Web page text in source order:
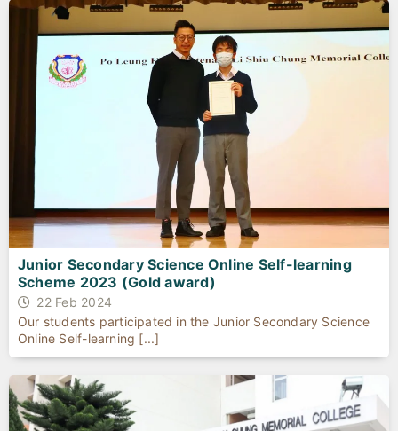
Junior Secondary Science Online Self-learning
Scheme 2023 (Gold award)
22 Feb 2024
Our students participated in the Junior Secondary Science
Online Self-learning [...]